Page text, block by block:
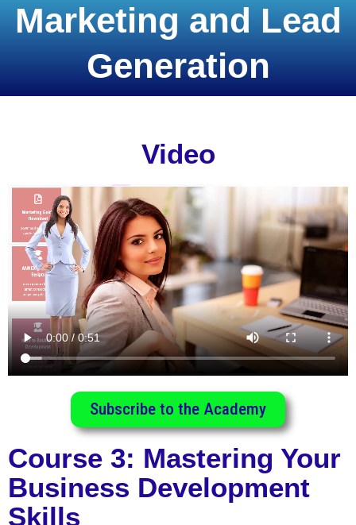
Marketing and Lead
Generation
Video
Subscribe to the Academy
Course 3: Mastering Your
Business Development
Skills